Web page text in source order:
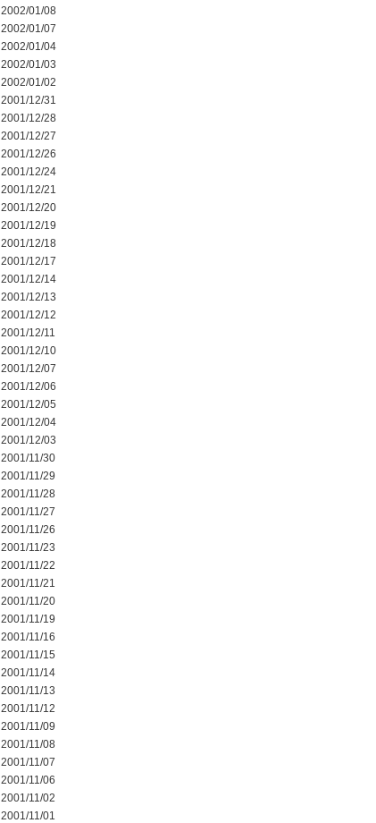
2002/01/08
2002/01/07
2002/01/04
2002/01/03
2002/01/02
2001/12/31
2001/12/28
2001/12/27
2001/12/26
2001/12/24
2001/12/21
2001/12/20
2001/12/19
2001/12/18
2001/12/17
2001/12/14
2001/12/13
2001/12/12
2001/12/11
2001/12/10
2001/12/07
2001/12/06
2001/12/05
2001/12/04
2001/12/03
2001/11/30
2001/11/29
2001/11/28
2001/11/27
2001/11/26
2001/11/23
2001/11/22
2001/11/21
2001/11/20
2001/11/19
2001/11/16
2001/11/15
2001/11/14
2001/11/13
2001/11/12
2001/11/09
2001/11/08
2001/11/07
2001/11/06
2001/11/02
2001/11/01